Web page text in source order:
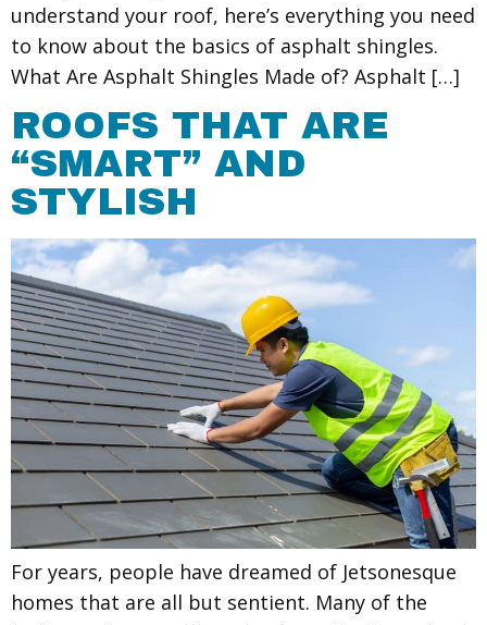
understand your roof, here’s everything you need
to know about the basics of asphalt shingles.
What Are Asphalt Shingles Made of? Asphalt […]
ROOFS THAT ARE
“SMART” AND
STYLISH
For years, people have dreamed of Jetsonesque
homes that are all but sentient. Many of the